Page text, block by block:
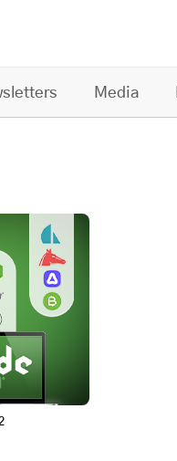
Media